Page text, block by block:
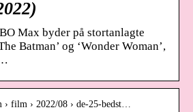
Max byder på stortanlagte
Batman’ og ‘Wonder Woman’,
› film › 2022/08 › de-25-bedst…